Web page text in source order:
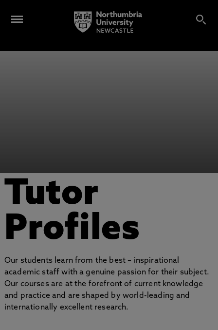
Tutor
Profiles
Our students learn from the best – inspirational
academic staff with a genuine passion for their subject.
Our courses are at the forefront of current knowledge
and practice and are shaped by world-leading and
internationally excellent research.